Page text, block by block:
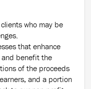
who may be
that enhance
and benefit the
of the proceeds
and a portion